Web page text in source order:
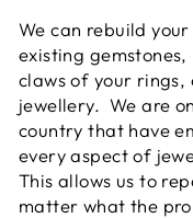
We can rebuild
existing
claws of your
jewellery. We are
country that have
every aspect of
This allows us to
matter what the